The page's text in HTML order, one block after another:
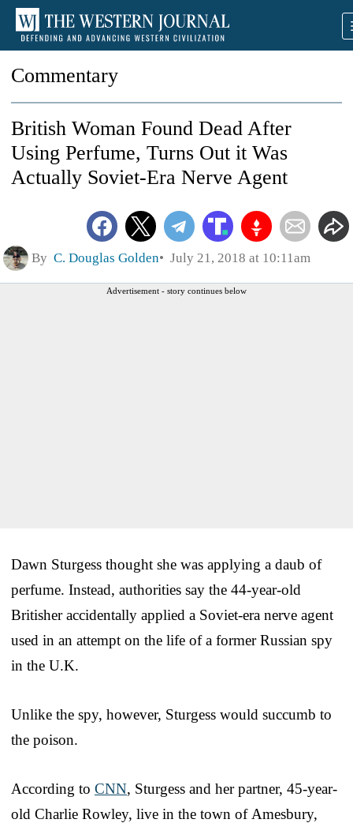
Commentary
British Woman Found Dead After
Using Perfume, Turns Out it Was
Actually Soviet-Era Nerve Agent
By C. Douglas Golden July 21, 2018 at 10:11am
Advertisement - story continues below
Dawn Sturgess thought she was applying a daub of
perfume. Instead, authorities say the 44-year-old
Britisher accidentally applied a Soviet-era nerve agent
used in an attempt on the life of a former Russian spy
in the U.K.
Unlike the spy, however, Sturgess would succumb to
the poison.
According to CNN, Sturgess and her partner, 45-year-
old Charlie Rowley, live in the town of Amesbury,